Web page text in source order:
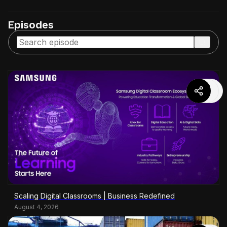
Episodes
Scaling Digital Classrooms | Business Redefined
August 4, 2026